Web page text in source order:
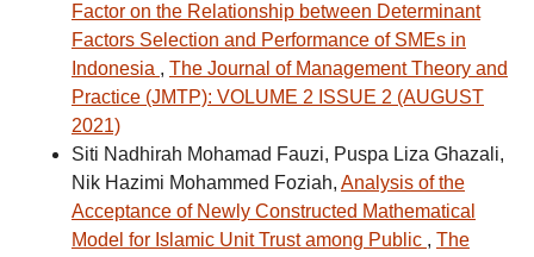
Factor on the Relationship between Determinant
Factors Selection and Performance of SMEs in
Indonesia , The Journal of Management Theory and
Practice (JMTP): VOLUME 2 ISSUE 2 (AUGUST
2021)
Siti Nadhirah Mohamad Fauzi, Puspa Liza Ghazali,
Nik Hazimi Mohammed Foziah, Analysis of the
Acceptance of Newly Constructed Mathematical
Model for Islamic Unit Trust among Public , The